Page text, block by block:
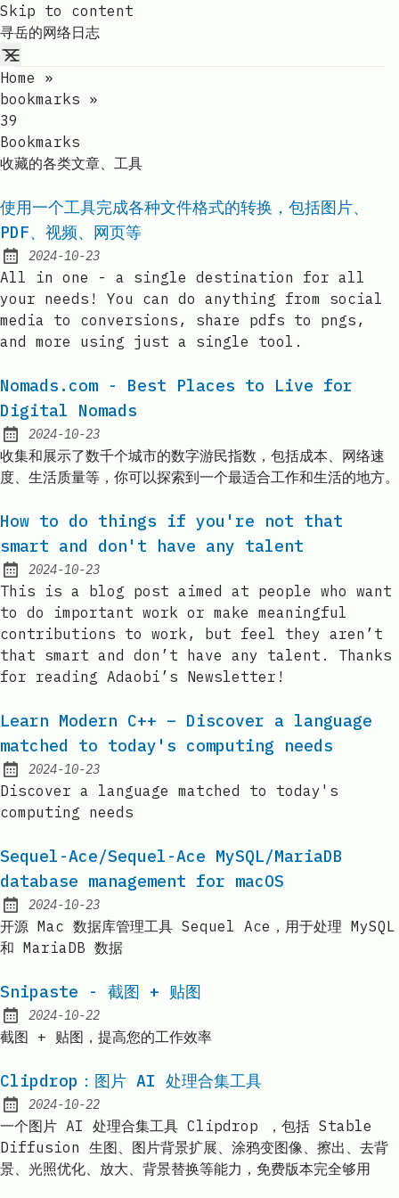
Skip to content
寻岳的网络日志
Home
»
bookmarks »
39
Bookmarks
收藏的各类文章、工具
使用一个工具完成各种文件格式的转换，包括图片、
PDF、视频、网页等
Published:
2024-10-23
All in one - a single destination for all
your needs! You can do anything from social
media to conversions, share pdfs to pngs,
and more using just a single tool.
Nomads.com - Best Places to Live for
Digital Nomads
Published:
2024-10-23
收集和展示了数千个城市的数字游民指数，包括成本、网络速
度、生活质量等，你可以探索到一个最适合工作和生活的地方。
How to do things if you're not that
smart and don't have any talent
Published:
2024-10-23
This is a blog post aimed at people who want
to do important work or make meaningful
contributions to work, but feel they aren’t
that smart and don’t have any talent. Thanks
for reading Adaobi’s Newsletter!
Learn Modern C++ – Discover a language
matched to today's computing needs
Published:
2024-10-23
Discover a language matched to today's
computing needs
Sequel-Ace/Sequel-Ace MySQL/MariaDB
database management for macOS
Published:
2024-10-23
开源 Mac 数据库管理工具 Sequel Ace，用于处理 MySQL
和 MariaDB 数据
Snipaste - 截图 + 贴图
Published:
2024-10-22
截图 + 贴图，提高您的工作效率
Clipdrop：图片 AI 处理合集工具
Published:
2024-10-22
一个图片 AI 处理合集工具 Clipdrop ，包括 Stable
Diffusion 生图、图片背景扩展、涂鸦变图像、擦出、去背
景、光照优化、放大、背景替换等能力，免费版本完全够用